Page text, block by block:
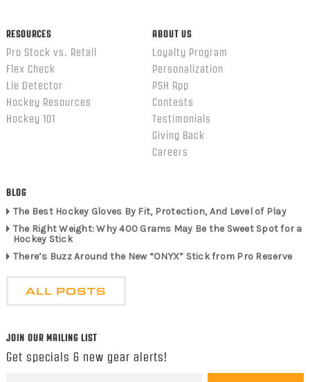
RESOURCES
Pro Stock vs. Retail
Flex Check
Lie Detector
Hockey Resources
Hockey 101
ABOUT US
Loyalty Program
Personalization
PSH App
Contests
Testimonials
Giving Back
Careers
BLOG
The Best Hockey Gloves By Fit, Protection, And Level of Play
The Right Weight: Why 400 Grams May Be the Sweet Spot for a
Hockey Stick
There’s Buzz Around the New “ONYX” Stick from Pro Reserve
ALL POSTS
JOIN OUR MAILING LIST
Get specials & new gear alerts!